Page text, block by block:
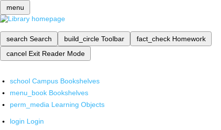
menu
search Search build_circle Toolbar fact_check Homework
cancel Exit Reader Mode
school Campus Bookshelves
menu_book Bookshelves
perm_media Learning Objects
login Login